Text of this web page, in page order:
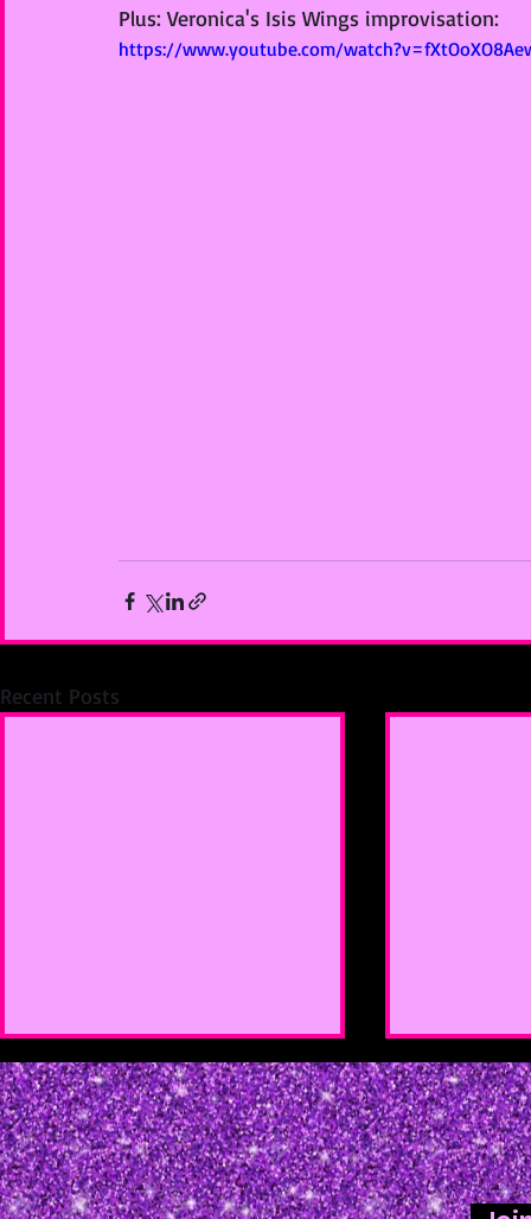
Plus: Veronica's Isis Wings improvisation:
https://www.youtube.com/
Recent Posts